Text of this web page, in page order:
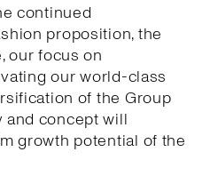
continued
proposition, the
our focus on
our world-class
of the Group
and concept will
growth potential of the